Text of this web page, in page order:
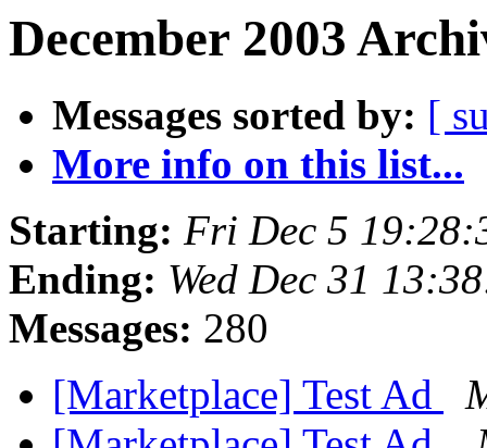
December 2003
Messages sorted by: [
More info on this list...
Starting: Fri Dec 5
Ending: Wed Dec 31
Messages: 280
[Marketplace] Test Ad